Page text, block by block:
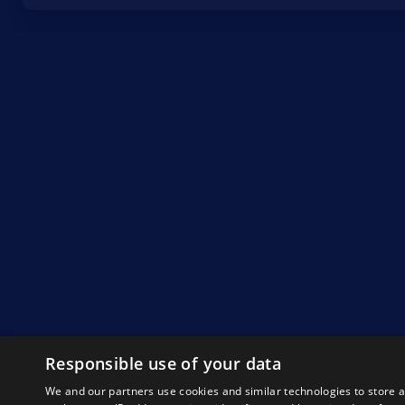
Responsible use of your data
We and our partners use cookies and similar technologies to store